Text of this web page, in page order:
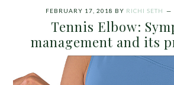
FEBRUARY 17, 2018 BY RICHI SETH
Tennis Elbow:
management and its